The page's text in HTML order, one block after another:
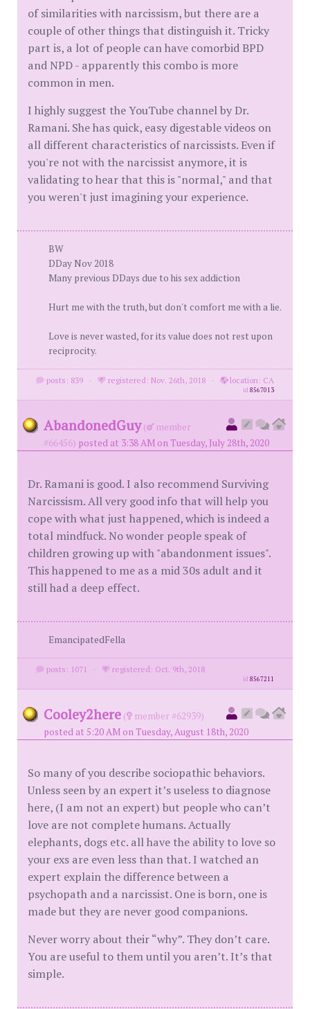
of similarities with narcissism, but there are a
couple of other things that distinguish it. Tricky
part is, a lot of people can have comorbid BPD
and NPD - apparently this combo is more
common in men.
I highly suggest the YouTube channel by Dr.
Ramani. She has quick, easy digestable videos on
all different characteristics of narcissists. Even if
you're not with the narcissist anymore, it is
validating to hear that this is "normal," and that
you weren't just imagining your experience.
BW
DDay Nov 2018
Many previous DDays due to his sex addiction
Hurt me with the truth, but don't comfort me with a lie.
Love is never wasted, for its value does not rest upon
reciprocity.
posts: 839 · registered: Nov. 26th, 2018 · location: CA
id8567013
AbandonedGuy (
member
#66456) posted at 3:38 AM on Tuesday, July 28th, 2020
Dr. Ramani is good. I also recommend Surviving
Narcissism. All very good info that will help you
cope with what just happened, which is indeed a
total mindfuck. No wonder people speak of
children growing up with "abandonment issues".
This happened to me as a mid 30s adult and it
still had a deep effect.
EmancipatedFella
posts: 1071 · registered: Oct. 9th, 2018
id8567211
Cooley2here (
member #62939)
posted at 5:20 AM on Tuesday, August 18th, 2020
So many of you describe sociopathic behaviors.
Unless seen by an expert it’s useless to diagnose
here, (I am not an expert) but people who can’t
love are not complete humans. Actually
elephants, dogs etc. all have the ability to love so
your exs are even less than that. I watched an
expert explain the difference between a
psychopath and a narcissist. One is born, one is
made but they are never good companions.
Never worry about their “why”. They don’t care.
You are useful to them until you aren’t. It’s that
simple.